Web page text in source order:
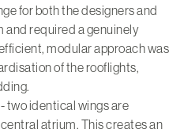
for both the designers and
required a genuinely
modular approach was
of the rooflights,
- two identical wings are
atrium. This creates an